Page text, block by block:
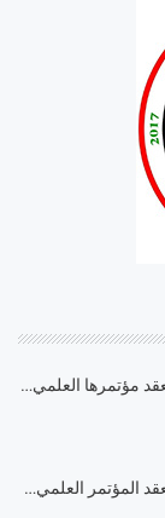
مؤتمرها العلمي…
المؤتمر العلمي…